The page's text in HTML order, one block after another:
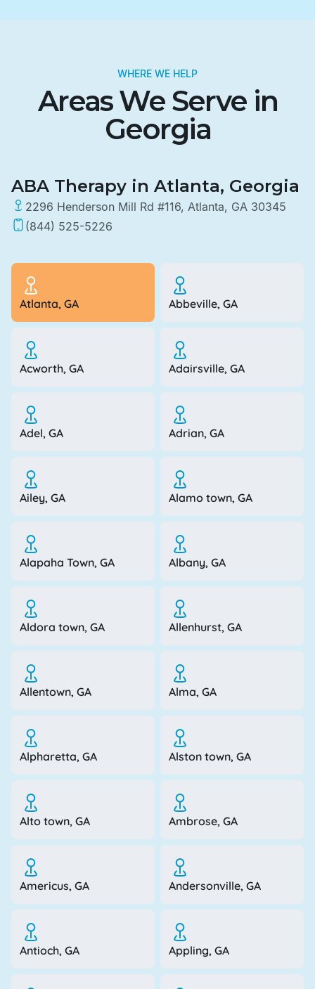
WHERE WE HELP
Areas We Serve in
Georgia
ABA Therapy in Atlanta, Georgia
2296 Henderson Mill Rd #116, Atlanta, GA 30345
(844) 525-5226
Atlanta, GA Abbeville, GA
Acworth, GA Adairsville, GA
Adel, GA Adrian, GA
Ailey, GA Alamo town, GA
Alapaha Town, GA Albany, GA
Aldora town, GA Allenhurst, GA
Allentown, GA Alma, GA
Alpharetta, GA Alston town, GA
Alto town, GA Ambrose, GA
Americus, GA Andersonville, GA
Antioch, GA Appling, GA